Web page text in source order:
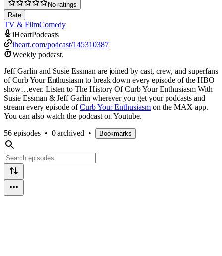
No ratings
Rate
TV & FilmComedy
iHeartPodcasts
iheart.com/podcast/145310387
Weekly podcast.
Jeff Garlin and Susie Essman are joined by cast, crew, and superfans
of Curb Your Enthusiasm to break down every episode of the HBO
show…ever. Listen to The History Of Curb Your Enthusiasm With
Susie Essman & Jeff Garlin wherever you get your podcasts and
stream every episode ofCurb Your Enthusiasm on the MAX app.
You can also watch the podcast on Youtube.
56 episodes • 0 archived • Bookmarks